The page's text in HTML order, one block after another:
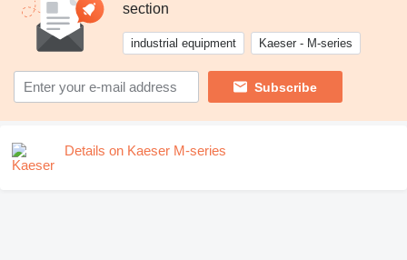
section
industrial equipment Kaeser - M-series
Subscribe
Details on Kaeser M-series